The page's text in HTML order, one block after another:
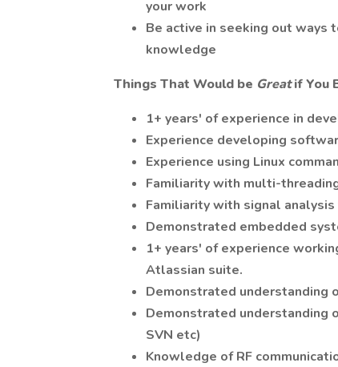
your work
Be active in seeking out ways
knowledge
Things That Would be Greatif You
1+ years' of experience in
Experience developing
Experience using Linux
Familiarity with multi-
Familiarity with signal
Demonstrated embedded
1+ years' of experience
Atlassian suite.
Demonstrated understanding
Demonstrated understanding
SVN etc)
Knowledge of RF